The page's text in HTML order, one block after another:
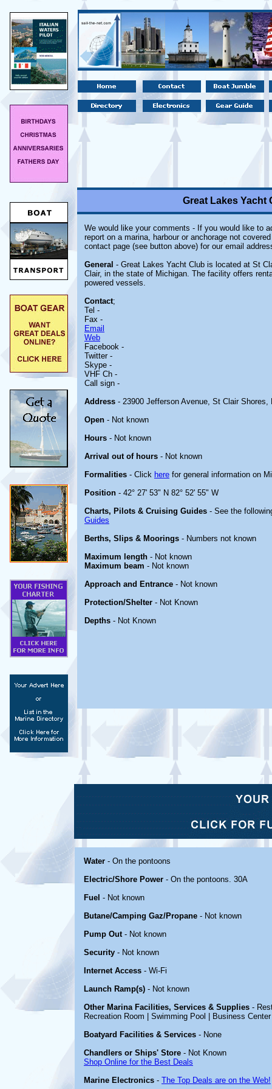
Great Lakes Yacht
We would like your comments - If you would like to
report on a marina, harbour or anchorage not
contact page (see button above) for our email
General - Great Lakes Yacht Club is located at St
Clair, in the state of Michigan. The facility offers
powered vessels.
Contact;
Tel -
Fax -
Email
Web
Facebook -
Twitter -
Skype -
VHF Ch -
Call sign -
Address - 23900 Jefferson Avenue, St Clair Shores,
Open - Not known
Hours - Not known
Arrival out of hours - Not known
Formalities - Click here for general information on
Position - 42° 27' 53" N 82° 52' 55" W
Charts, Pilots & Cruising Guides - See the
Guides
Berths, Slips & Moorings - Numbers not known
Maximum length - Not known
Maximum beam - Not known
Approach and Entrance - Not known
Protection/Shelter - Not Known
Depths - Not Known
Water - On the pontoons
Electric/Shore Power - On the pontoons. 30A
Fuel - Not known
Butane/Camping Gaz/Propane - Not known
Pump Out- Not known
Security - Not known
Internet Access - Wi-Fi
Launch Ramp(s) - Not known
Other Marina Facilities, Services & Supplies -
Recreation Room | Swimming Pool | Business Center
Boatyard Facilities & Services - None
Chandlers or Ships' Store - Not Known
Shop Online for the Best Deals
Marine Electronics - The Top Deals are on the Web!